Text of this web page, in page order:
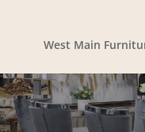
West Main